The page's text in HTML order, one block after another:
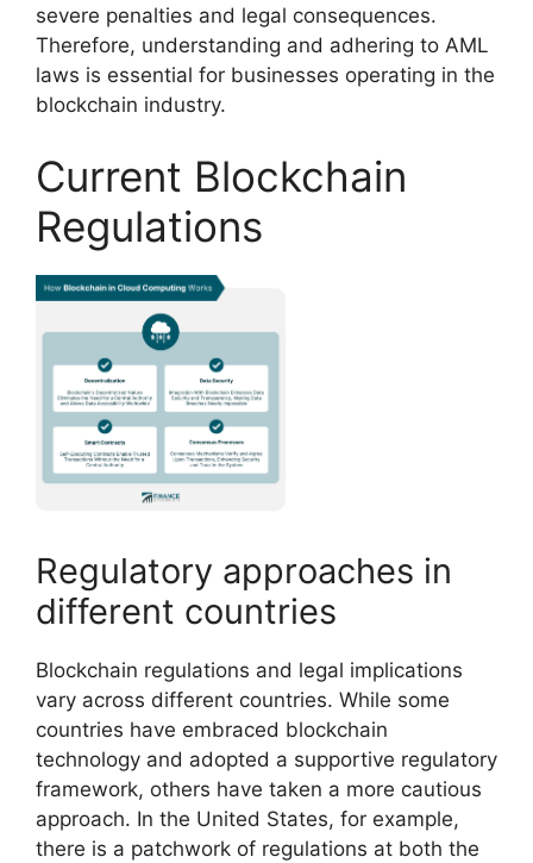
severe penalties and legal consequences.
Therefore, understanding and adhering to AML
laws is essential for businesses operating in the
blockchain industry.
Current Blockchain
Regulations
Regulatory approaches in
different countries
Blockchain regulations and legal implications
vary across different countries. While some
countries have embraced blockchain
technology and adopted a supportive regulatory
framework, others have taken a more cautious
approach. In the United States, for example,
there is a patchwork of regulations at both the